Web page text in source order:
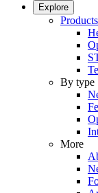
Explore
Products
By type
More